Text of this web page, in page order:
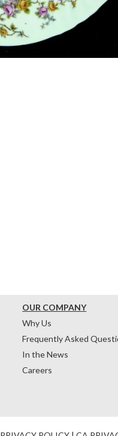
OUR COMPANY
Why Us
Frequently Asked
In the News
Careers